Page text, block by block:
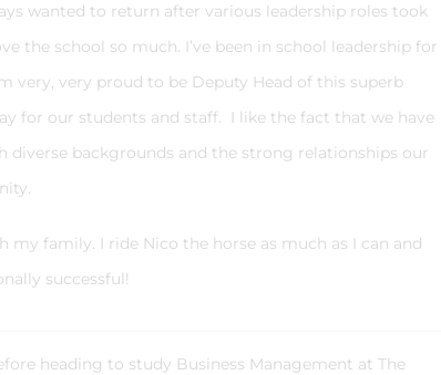
wanted to return after various leadership roles took
the school so much. I’ve been in school leadership for
very, very proud to be Deputy Head of this superb
for our students and staff. I like the fact that we have
diverse backgrounds and the strong relationships our
my family. I ride Nico the horse as much as I can and
successful!
heading to study Business Management at The